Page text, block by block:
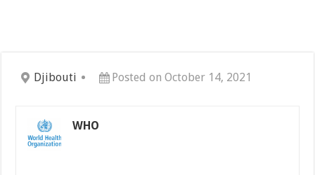
Djibouti Posted on October 14, 2021
WHO